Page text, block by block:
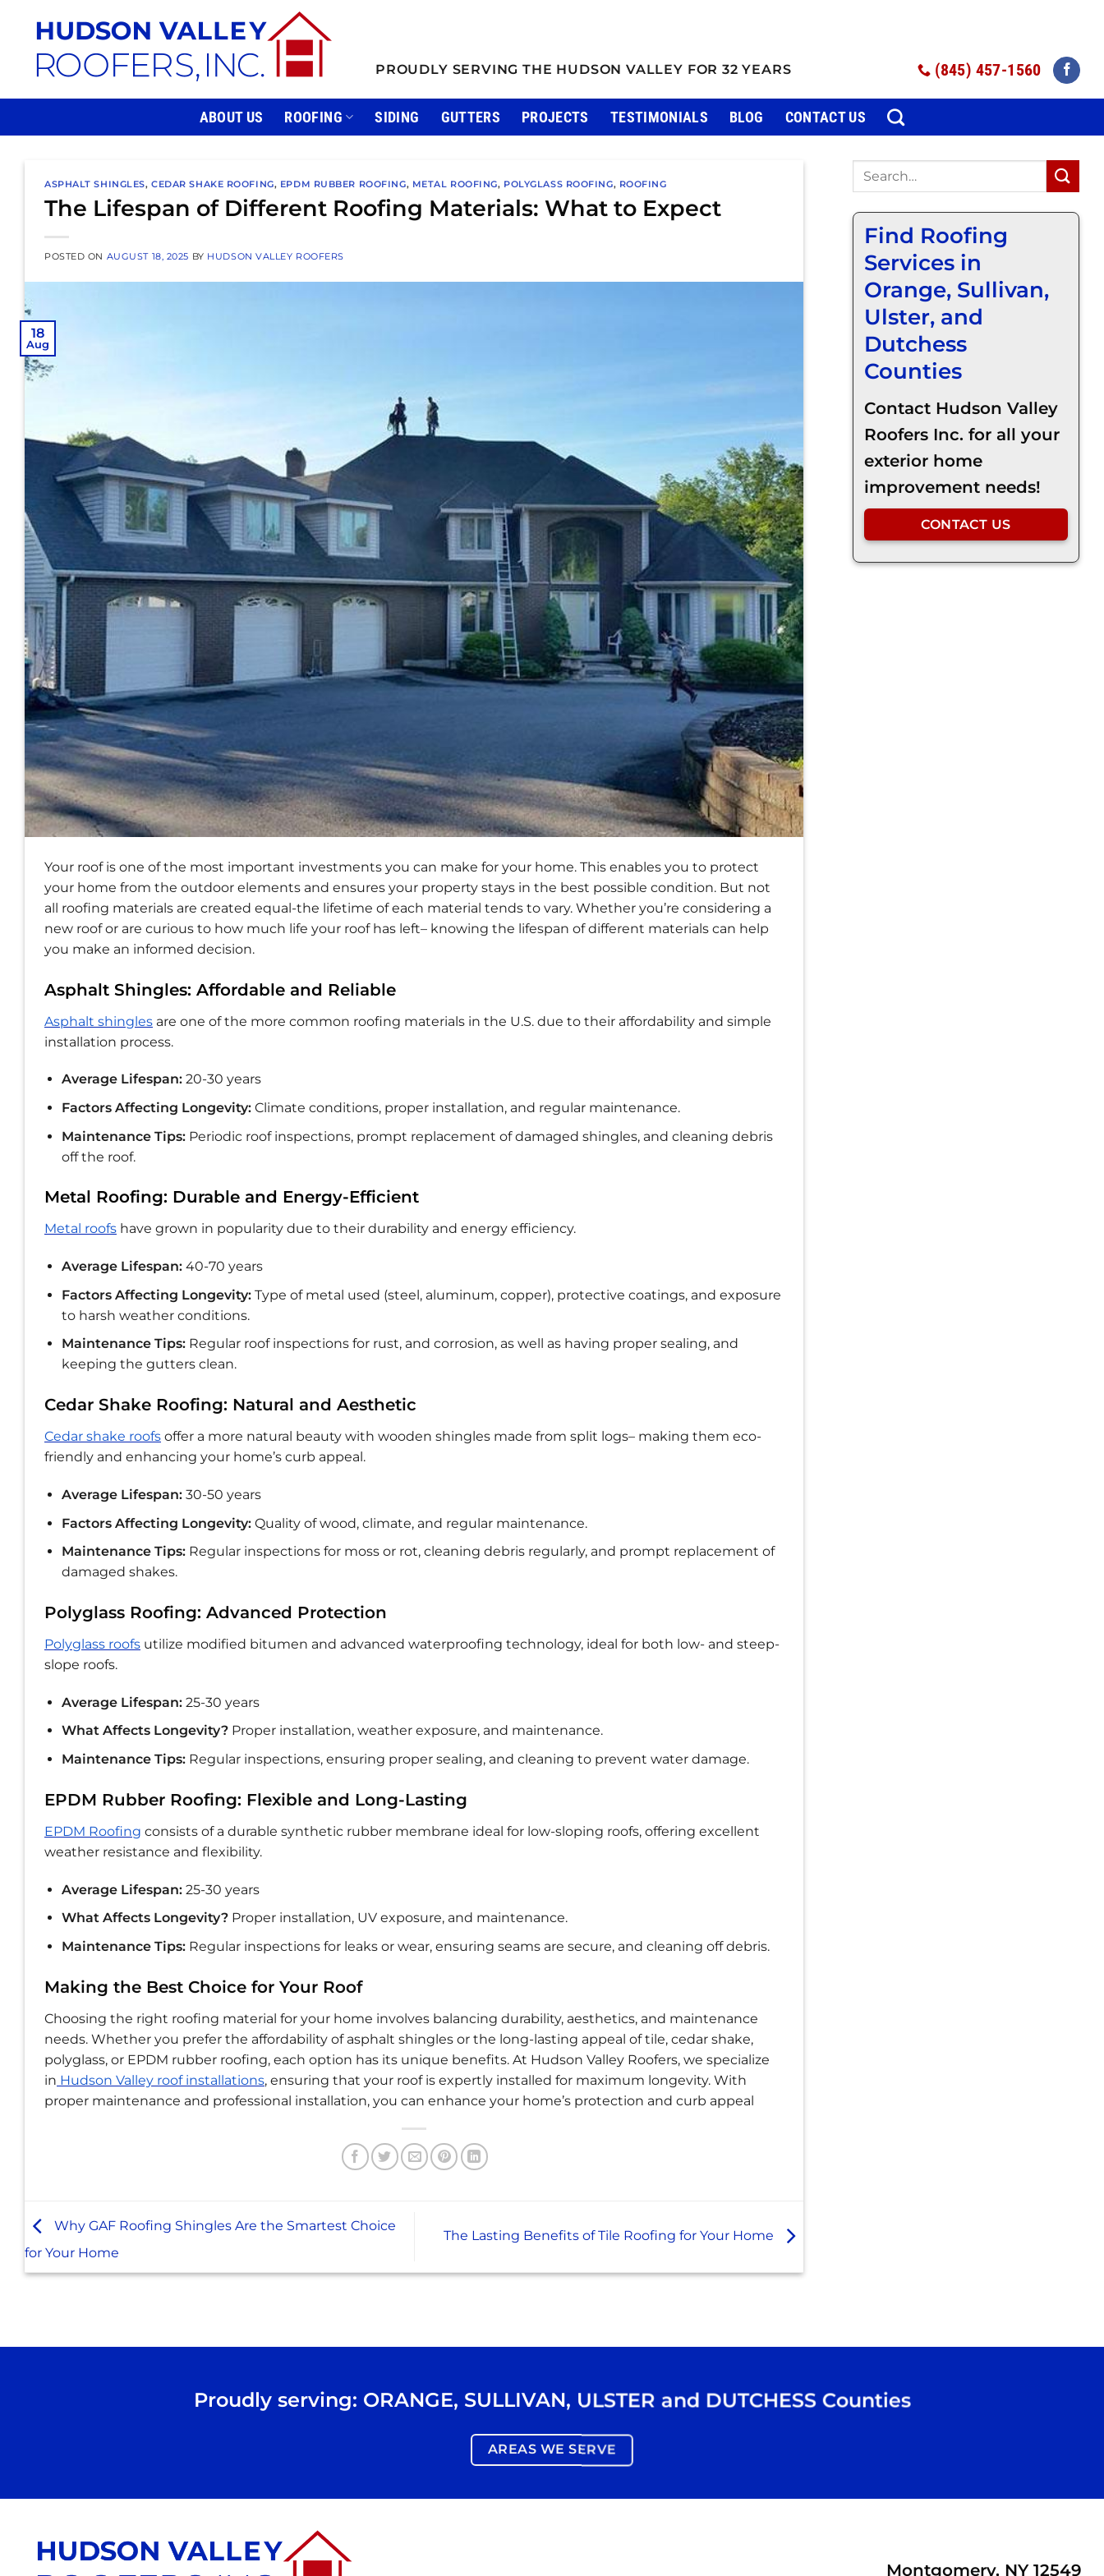
content
PROUDLY SERVING THE HUDSON VALLEY FOR 32 YEARS (845) 457-1560
ABOUT US ROOFING SIDING GUTTERS PROJECTS TESTIMONIALS BLOG CONTACT US
ASPHALT SHINGLES,CEDAR SHAKE ROOFING, EPDM RUBBER ROOFING, METAL ROOFING, POLYGLASS ROOFING, ROOFING
The Lifespan of Different Roofing Materials: What to Expect
POSTED ON AUGUST 18, 2025 BY HUDSON VALLEY ROOFERS
18
Aug
Your roof is one of the most important investments you can make for your home. This enables you to protect
your home from the outdoor elements and ensures your property stays in the best possible condition. But not
all roofing materials are created equal-the lifetime of each material tends to vary. Whether you’re considering a
new roof or are curious to how much life your roof has left– knowing the lifespan of different materials can help
you make an informed decision.
Asphalt Shingles: Affordable and Reliable
Asphalt shingles are one of the more common roofing materials in the U.S. due to their affordability and simple
installation process.
Average Lifespan:20-30 years
Factors Affecting Longevity:Climate conditions, proper installation, and regular maintenance.
Maintenance Tips:Periodic roof inspections, prompt replacement of damaged shingles, and cleaning debris
off the roof.
Metal Roofing: Durable and Energy-Efficient
Metal roofs have grown in popularity due to their durability and energy efficiency.
Average Lifespan:40-70 years
Factors Affecting Longevity:Type of metal used (steel, aluminum, copper), protective coatings, and exposure
to harsh weather conditions.
Maintenance Tips:Regular roof inspections for rust, and corrosion, as well as having proper sealing, and
keeping the gutters clean.
Cedar Shake Roofing: Natural and Aesthetic
Cedar shake roofs offer a more natural beauty with wooden shingles made from split logs– making them eco-
friendly and enhancing your home’s curb appeal.
Average Lifespan:30-50 years
Factors Affecting Longevity:Quality of wood, climate, and regular maintenance.
Maintenance Tips:Regular inspections for moss or rot, cleaning debris regularly, and prompt replacement of
damaged shakes.
Polyglass Roofing: Advanced Protection
Polyglass roofs utilize modified bitumen and advanced waterproofing technology, ideal for both low- and steep-
slope roofs.
Average Lifespan:25-30 years
What Affects Longevity?Proper installation, weather exposure, and maintenance.
Maintenance Tips:Regular inspections, ensuring proper sealing, and cleaning to prevent water damage.
EPDM Rubber Roofing: Flexible and Long-Lasting
EPDM Roofing consists of a durable synthetic rubber membrane ideal for low-sloping roofs, offering excellent
weather resistance and flexibility.
Average Lifespan:25-30 years
What Affects Longevity?Proper installation, UV exposure, and maintenance.
Maintenance Tips:Regular inspections for leaks or wear, ensuring seams are secure, and cleaning off debris.
Making the Best Choice for Your Roof
Choosing the right roofing material for your home involves balancing durability, aesthetics, and maintenance
needs. Whether you prefer the affordability of asphalt shingles or the long-lasting appeal of tile, cedar shake,
polyglass, or EPDM rubber roofing, each option has its unique benefits. At Hudson Valley Roofers, we specialize
in Hudson Valley roof installations, ensuring that your roof is expertly installed for maximum longevity. With
proper maintenance and professional installation, you can enhance your home’s protection and curb appeal
Why GAF Roofing Shingles Are the Smartest Choice
for Your Home
The Lasting Benefits of Tile Roofing for Your Home
Find Roofing
Services in
Orange, Sullivan,
Ulster, and
Dutchess
Counties
Contact Hudson Valley
Roofers Inc. for all your
exterior home
improvement needs!
CONTACT US
Proudly serving: ORANGE, SULLIVAN, ULSTER and DUTCHESSCounties
AREAS WE SERVE
Montgomery, NY 12549